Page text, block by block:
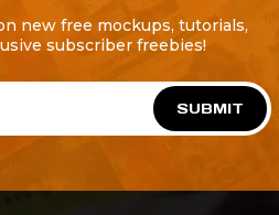
new free mockups, tutorials,
subscriber freebies!
SUBMIT